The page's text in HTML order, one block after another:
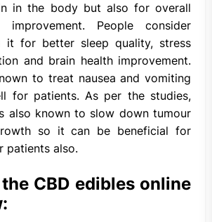
in the body but also for overall
improvement. People consider
it for better sleep quality, stress
and brain health improvement.
to treat nausea and vomiting
for patients. As per the studies,
also known to slow down tumour
so it can be beneficial for
patients also.
CBD edibles online